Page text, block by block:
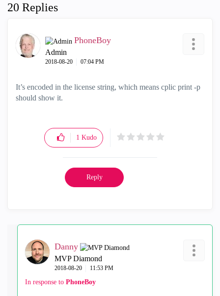
20 Replies
PhoneBoy
Admin
‎2018-08-20 07:04 PM
It’s encoded in the license string, which means cplic print -p
should show it.
1 Kudo
Reply
Danny
MVP Diamond
‎2018-08-20 11:53 PM
In response to PhoneBoy